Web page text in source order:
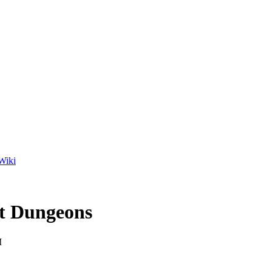
Dungeons